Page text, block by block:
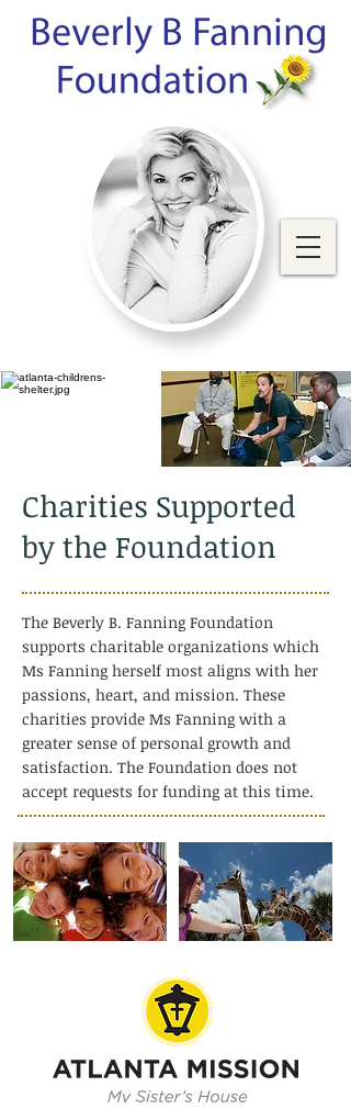
Charities Supported
by the Foundation
The Beverly B. Fanning Foundation
supports charitable organizations which
Ms Fanning herself most aligns with her
passions, heart, and mission. These
charities provide Ms Fanning with a
greater sense of personal growth and
satisfaction. The Foundation does not
accept requests for funding at this time.